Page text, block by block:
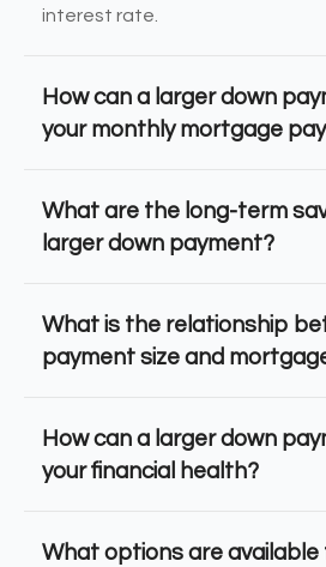
interest rate.
How can a larger down
your monthly mortgage
What are the long-term
larger down payment?
What is the relationship
payment size and
How can a larger down
your financial health?
What options are available